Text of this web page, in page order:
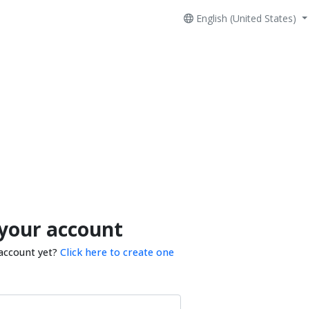
English (United States)
account
yet? Click here to create one